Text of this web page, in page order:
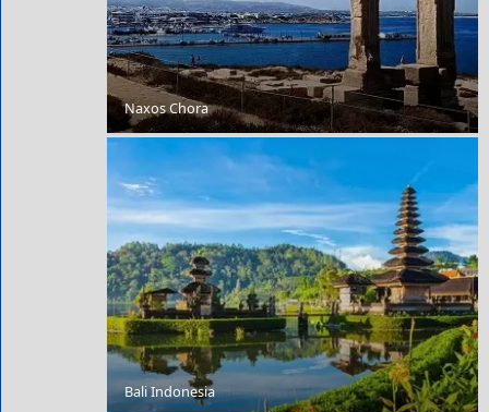
Naxos Chora
Bali Indonesia
Day Trips from Florina City
9 Beautiful Beaches on Skiathos